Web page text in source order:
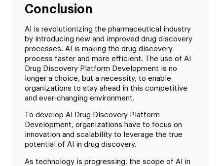
Conclusion
AI is revolutionizing the pharmaceutical industry
by introducing new and improved drug discovery
processes. AI is making the drug discovery
process faster and more efficient. The use of AI
Drug Discovery Platform Development is no
longer a choice, but a necessity, to enable
organizations to stay ahead in this competitive
and ever-changing environment.
To develop AI Drug Discovery Platform
Development, organizations have to focus on
innovation and scalability to leverage the true
potential of AI in drug discovery.
As technology is progressing, the scope of AI in